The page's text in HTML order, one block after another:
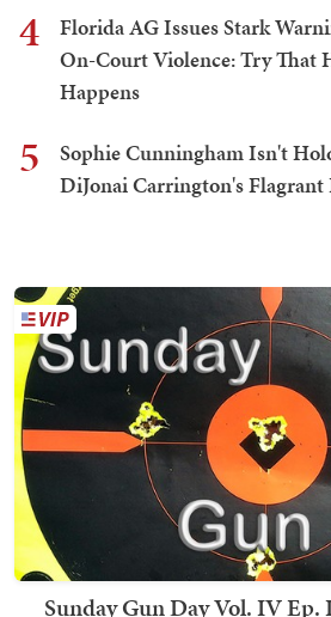
4
Florida AG Issues Stark
On-Court Violence: Try That
Happens
5
Sophie Cunningham Isn't
DiJonai Carrington's Flagrant
Sunday Gun Day Vol. IV